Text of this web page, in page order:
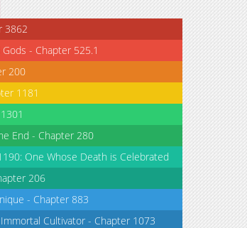
3862
- Chapter 525.1
200
1181
End - Chapter 280
One Whose Death is Celebrated
206
- Chapter 883
Cultivator - Chapter 1073